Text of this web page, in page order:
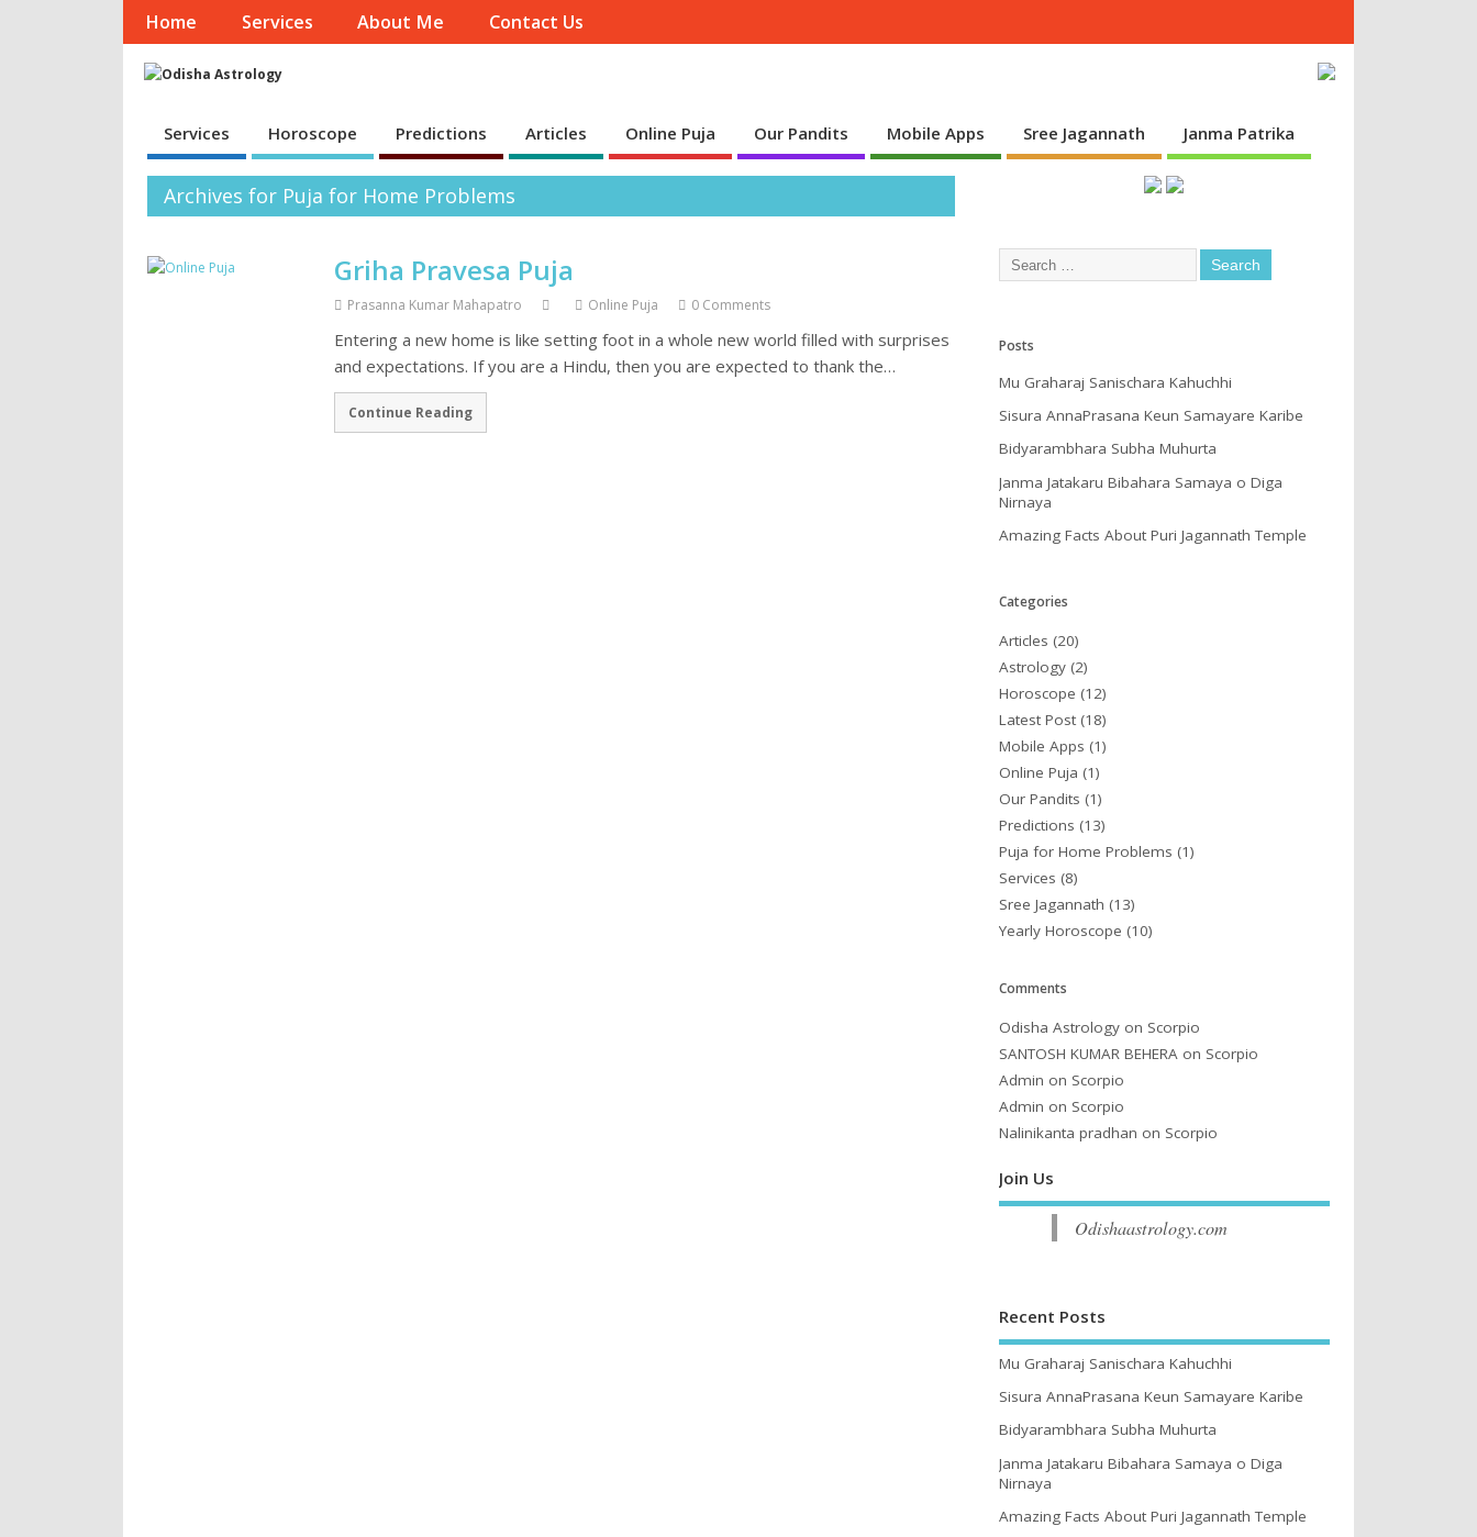
Home Services About Me Contact Us
Services Horoscope Predictions Articles Online Puja Our Pandits Mobile Apps Sree Jagannath Janma Patrika
Archives for Puja for Home Problems
Griha Pravesa Puja
Prasanna Kumar Mahapatro Online Puja 0 Comments
Entering a new home is like setting foot in a whole new world filled with surprises
and expectations. If you are a Hindu, then you are expected to thank the…
Continue Reading
Posts
Mu Graharaj Sanischara Kahuchhi
Sisura AnnaPrasana Keun Samayare Karibe
Bidyarambhara Subha Muhurta
Janma Jatakaru Bibahara Samaya o Diga
Nirnaya
Amazing Facts About Puri Jagannath Temple
Categories
Articles (20)
Astrology(2)
Horoscope (12)
Latest Post(18)
Mobile Apps (1)
Online Puja (1)
Our Pandits (1)
Predictions (13)
Puja for Home Problems (1)
Services (8)
Sree Jagannath (13)
Yearly Horoscope (10)
Comments
Odisha Astrologyon Scorpio
SANTOSH KUMAR BEHERAon Scorpio
Admin on Scorpio
Admin on Scorpio
Nalinikanta pradhan on Scorpio
Join Us
Odishaastrology.com
Recent Posts
Mu Graharaj Sanischara Kahuchhi
Sisura AnnaPrasana Keun Samayare Karibe
Bidyarambhara Subha Muhurta
Janma Jatakaru Bibahara Samaya o Diga
Nirnaya
Amazing Facts About Puri Jagannath Temple